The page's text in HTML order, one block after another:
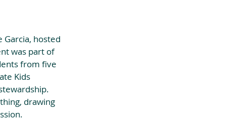
Garcia, hosted
was part of
from five
Kids
drawing